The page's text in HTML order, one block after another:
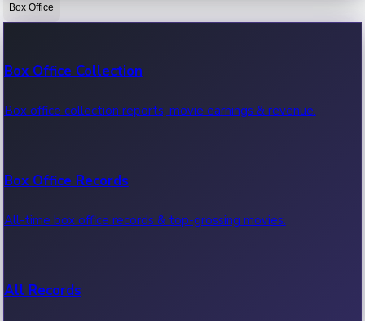
Box Office
Box Office Collection
Box office collection reports, movie earnings & revenue.
Box Office Records
All-time box office records & top-grossing movies.
All Records